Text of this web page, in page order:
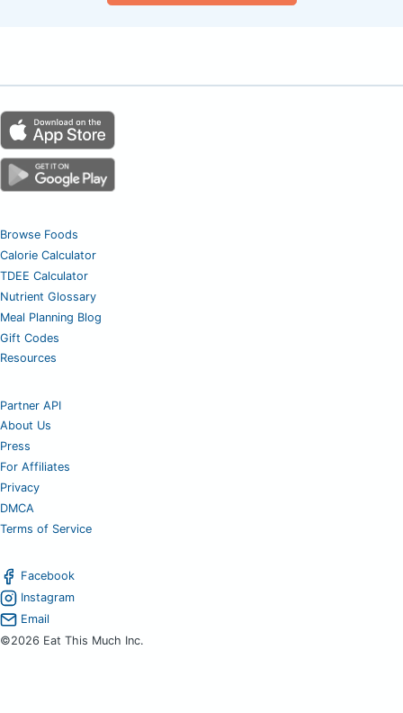
Browse Foods
Calorie Calculator
TDEE Calculator
Nutrient Glossary
Meal Planning Blog
Gift Codes
Resources
Partner API
About Us
Press
For Affiliates
Privacy
DMCA
Terms of Service
Facebook
Instagram
Email
©2026 Eat This Much Inc.